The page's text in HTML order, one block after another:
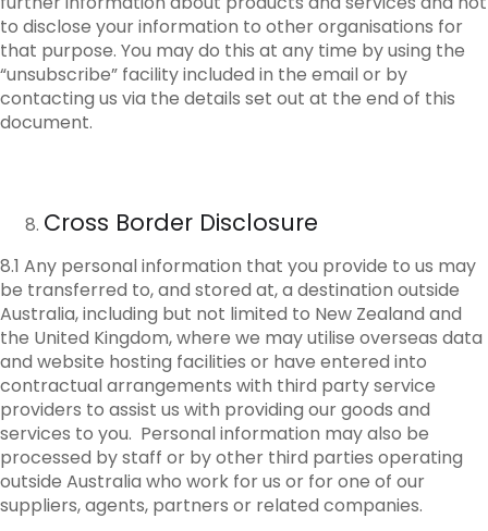
to disclose your information to other organisations for
that purpose. You may do this at any time by using the
“unsubscribe” facility included in the email or by
contacting us via the details set out at the end of this
document.
Cross Border Disclosure
8.1 Any personal information that you provide to us may
be transferred to, and stored at, a destination outside
Australia, including but not limited to New Zealand and
the United Kingdom, where we may utilise overseas data
and website hosting facilities or have entered into
contractual arrangements with third party service
providers to assist us with providing our goods and
services to you. Personal information may also be
processed by staff or by other third parties operating
outside Australia who work for us or for one of our
suppliers, agents, partners or related companies.